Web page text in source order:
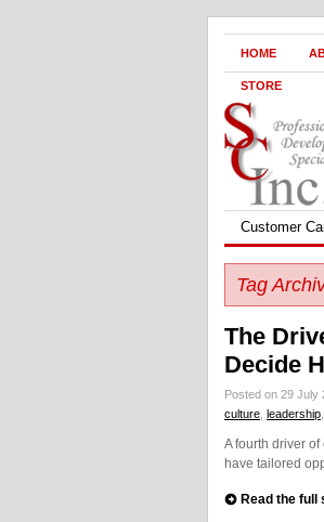
HOME
STORE
Customer
Tag
The
Decide
Posted on 29 July
culture leadership
A fourth driver
have tailored
Read the full